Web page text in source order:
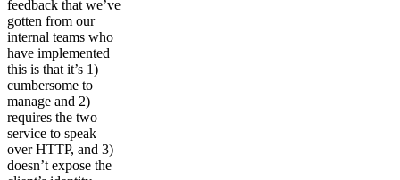
feedback that we’ve
gotten from our
internal teams who
have implemented
this is that it’s 1)
cumbersome to
manage and 2)
requires the two
service to speak
over HTTP, and 3)
doesn’t expose the